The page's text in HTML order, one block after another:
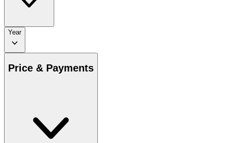
Year
Price & Payments